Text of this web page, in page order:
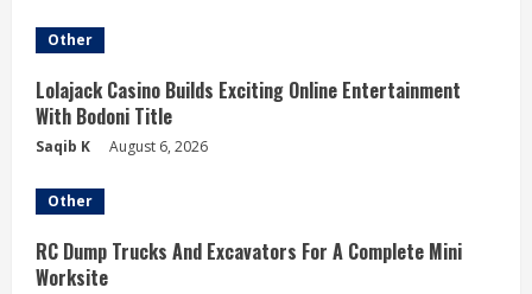
e
R
e
a
d
i
Other
Lolajack Casino Builds Exciting Online Entertainment
With Bodoni Title
Saqib K August 6, 2026
Other
RC Dump Trucks And Excavators For A Complete Mini
Worksite